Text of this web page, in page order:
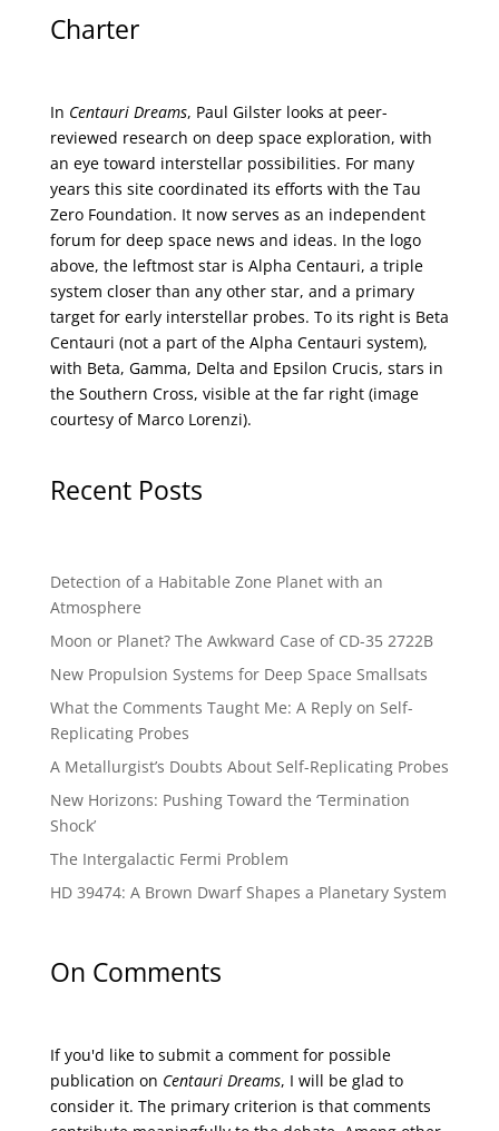
Charter
In Centauri Dreams, Paul Gilster looks at peer-
reviewed research on deep space exploration, with
an eye toward interstellar possibilities. For many
years this site coordinated its efforts with the Tau
Zero Foundation. It now serves as an independent
forum for deep space news and ideas. In the logo
above, the leftmost star is Alpha Centauri, a triple
system closer than any other star, and a primary
target for early interstellar probes. To its right is Beta
Centauri (not a part of the Alpha Centauri system),
with Beta, Gamma, Delta and Epsilon Crucis, stars in
the Southern Cross, visible at the far right (image
courtesy of Marco Lorenzi).
Recent Posts
Detection of a Habitable Zone Planet with an
Atmosphere
Moon or Planet? The Awkward Case of CD-35 2722B
New Propulsion Systems for Deep Space Smallsats
What the Comments Taught Me: A Reply on Self-
Replicating Probes
A Metallurgist’s Doubts About Self-Replicating Probes
New Horizons: Pushing Toward the ‘Termination
Shock’
The Intergalactic Fermi Problem
HD 39474: A Brown Dwarf Shapes a Planetary System
On Comments
If you'd like to submit a comment for possible
publication on Centauri Dreams, I will be glad to
consider it. The primary criterion is that comments